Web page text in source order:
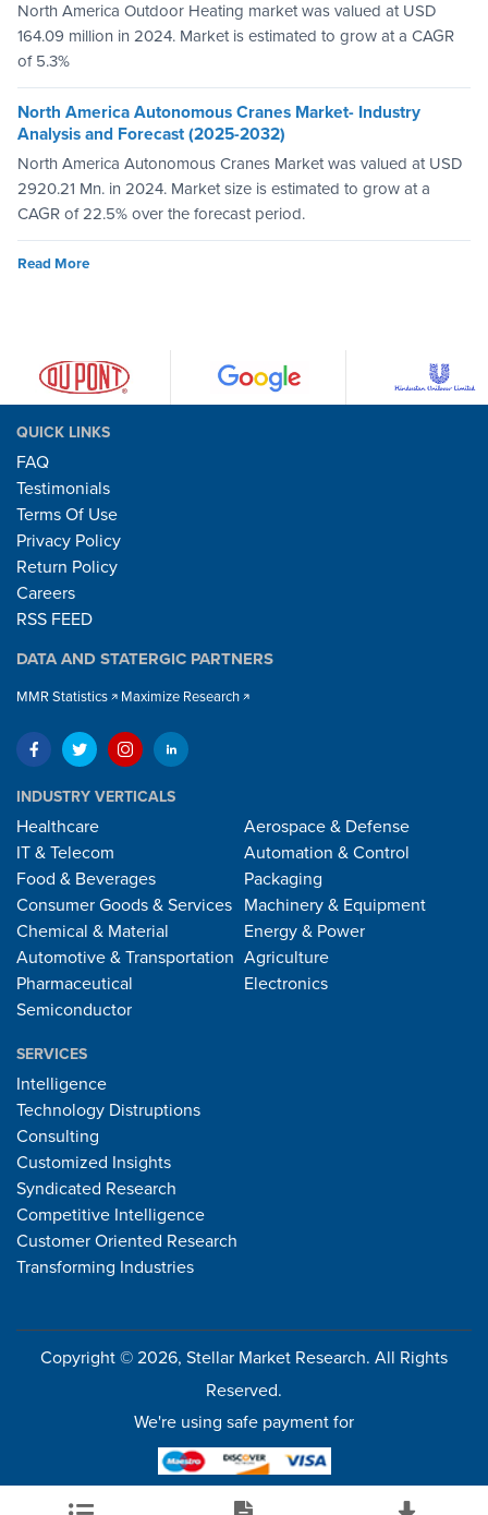
North America Outdoor Heating market was valued at USD
164.09 million in 2024. Market is estimated to grow at a CAGR
of 5.3%
North America Autonomous Cranes Market- Industry
Analysis and Forecast (2025-2032)
North America Autonomous Cranes Market was valued at USD
2920.21 Mn. in 2024. Market size is estimated to grow at a
CAGR of 22.5% over the forecast period.
Read More
QUICK LINKS
FAQ
Testimonials
Terms Of Use
Privacy Policy
Return Policy
Careers
RSS FEED
DATA AND STATERGIC PARTNERS
MMR Statistics Maximize Research
INDUSTRY VERTICALS
Healthcare
IT & Telecom
Food & Beverages
Consumer Goods & Services
Chemical & Material
Automotive & Transportation
Pharmaceutical
Semiconductor
Aerospace & Defense
Automation & Control
Packaging
Machinery & Equipment
Energy & Power
Agriculture
Electronics
SERVICES
Intelligence
Technology Distruptions
Consulting
Customized Insights
Syndicated Research
Competitive Intelligence
Customer Oriented Research
Transforming Industries
Copyright © 2026, Stellar Market Research. All Rights
Reserved.
We're using safe payment for